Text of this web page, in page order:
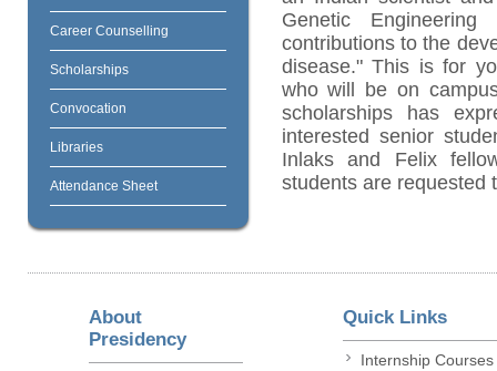
Career Counselling
Scholarships
Convocation
Libraries
Attendance Sheet
Genetic
contributions to the
disease." This is for
who will be on
scholarships has
interested senior
Inlaks and Felix
students are requested
About
Presidency
Quick Links
Internship Courses